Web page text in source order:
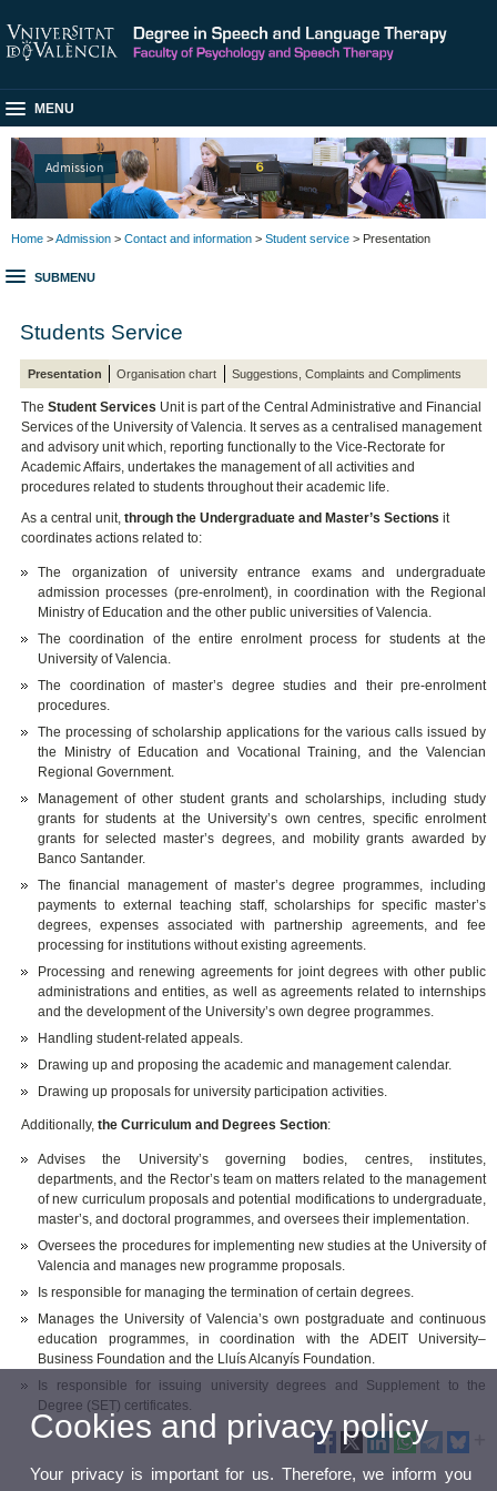
MENU
Admission
Home >Admission > Contact and information > Student service > Presentation
SUBMENU
Students Service
Presentation Organisation chart Suggestions, Complaints and Compliments
TheStudent Services Unit is part of the Central Administrative and Financial
Services of the University of Valencia. It serves as a centralised management
and advisory unit which, reporting functionally to the Vice-Rectorate for
Academic Affairs, undertakes the management of all activities and
procedures related to students throughout their academic life.
As a central unit,through the Undergraduate and Master’s Sections it
coordinates actions related to:
The organization of university entrance exams and undergraduate
admission processes (pre-enrolment), in coordination with the Regional
Ministry of Education and the other public universities of Valencia.
The coordination of the entire enrolment process for students at the
University of Valencia.
The coordination of master’s degree studies and their pre-enrolment
procedures.
The processing of scholarship applications for the various calls issued by
the Ministry of Education and Vocational Training, and the Valencian
Regional Government.
Management of other student grants and scholarships, including study
grants for students at the University’s own centres, specific enrolment
grants for selected master’s degrees, and mobility grants awarded by
Banco Santander.
The financial management of master’s degree programmes, including
payments to external teaching staff, scholarships for specific master’s
degrees, expenses associated with partnership agreements, and fee
processing for institutions without existing agreements.
Processing and renewing agreements for joint degrees with other public
administrations and entities, as well as agreements related to internships
and the development of the University’s own degree programmes.
Handling student-related appeals.
Drawing up and proposing the academic and management calendar.
Drawing up proposals for university participation activities.
Additionally,the Curriculum and Degrees Section:
Advises the University’s governing bodies, centres, institutes,
departments, and the Rector’s team on matters related to the management
of new curriculum proposals and potential modifications to undergraduate,
master’s, and doctoral programmes, and oversees their implementation.
Oversees the procedures for implementing new studies at the University of
Valencia and manages new programme proposals.
Is responsible for managing the termination of certain degrees.
Manages the University of Valencia’s own postgraduate and continuous
education programmes, in coordination with the ADEIT University–
Business Foundation and the Lluís Alcanyís Foundation.
Is responsible for issuing university degrees and Supplement to the
Degree (SET) certificates.
Cookies and privacy policy
Your privacy is important for us. Therefore, we inform you